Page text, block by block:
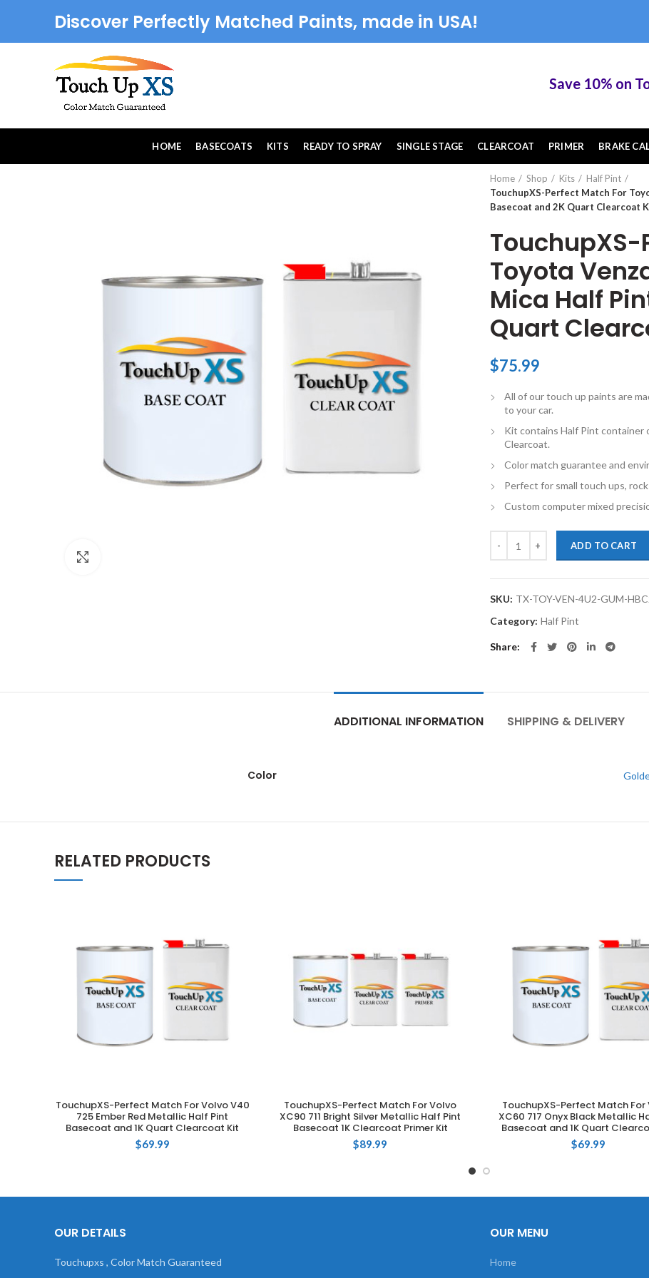
Discover Perfectly Matched Paints, made in USA!
Save 10% on
HOME BASECOATS KITS READY TO SPRAY SINGLE STAGE CLEARCOAT PRIMER BRAKE
Home Shop Kits
Half Pint
TouchupXS-Perfect Match For
Basecoat and 2K Quart Clearcoat
Toyota
Mica Half
Quart
$75.99
All of our touch up paints are
to your car.
Kit contains Half Pint container
Clearcoat.
Color match guarantee and
Perfect for small touch ups,
Custom computer mixed
ADD TO CART
SKU: TX-TOY-VEN-4U2-GUM-
Category: Half Pint
Share
ADDITIONAL INFORMATION SHIPPING & DELIVERY
Color
RELATED PRODUCTS
ADD TO CART
TouchupXS-Perfect Match For Volvo V40
725 Ember Red Metallic Half Pint
Basecoat and 1K Quart Clearcoat Kit
$69.99
ADD TO CART
TouchupXS-Perfect Match For Volvo
XC90 711 Bright Silver Metallic Half Pint
Basecoat 1K Clearcoat Primer Kit
$89.99
ADD TO CART
TouchupXS-Perfect Match For
XC60 717 Onyx Black Metallic
Basecoat and 1K Quart
$69.99
OUR DETAILS
Touchupxs , Color Match Guaranteed
OUR MENU
Home